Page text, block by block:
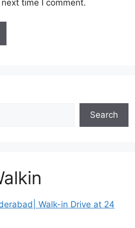
time I comment.
Search
Walk-in Drive at 24